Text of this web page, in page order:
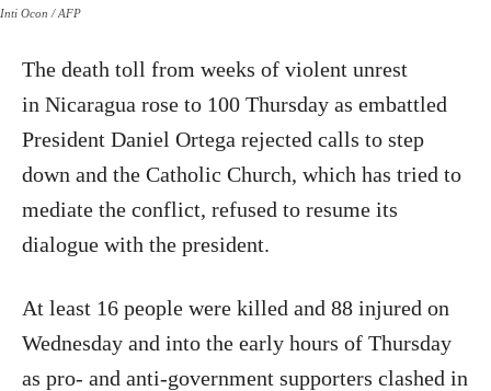
Inti Ocon / AFP
The death toll from weeks of violent unrest
in Nicaragua rose to 100 Thursday as embattled
President Daniel Ortega rejected calls to step
down and the Catholic Church, which has tried to
mediate the conflict, refused to resume its
dialogue with the president.
At least 16 people were killed and 88 injured on
Wednesday and into the early hours of Thursday
as pro- and anti-government supporters clashed in